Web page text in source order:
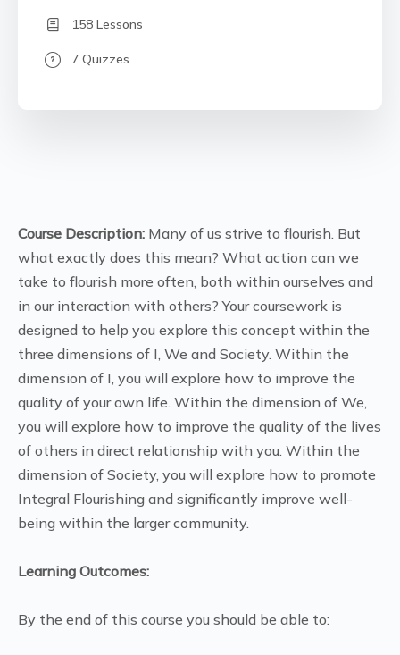
Course Description: Many of us strive to flourish. But
what exactly does this mean? What action can we
take to flourish more often, both within ourselves and
in our interaction with others? Your coursework is
designed to help you explore this concept within the
three dimensions of I, We and Society. Within the
dimension of I, you will explore how to improve the
quality of your own life. Within the dimension of We,
you will explore how to improve the quality of the lives
of others in direct relationship with you. Within the
dimension of Society, you will explore how to promote
Integral Flourishing and significantly improve well-
being within the larger community.
Learning Outcomes:
By the end of this course you should be able to:
158 Lessons
7 Quizzes